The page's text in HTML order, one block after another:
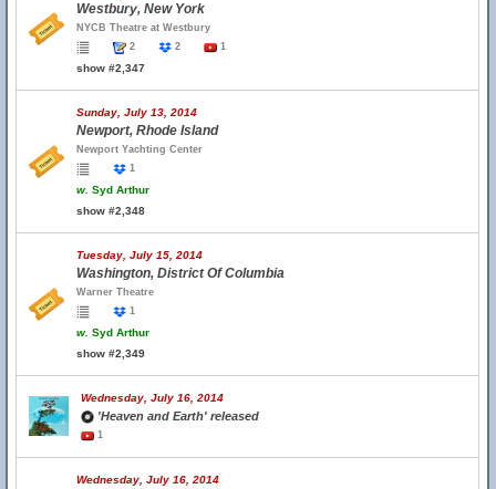
Westbury, New York
NYCB Theatre at Westbury
2
2 1
show #2,347
Sunday, July 13, 2014
Newport, Rhode Island
Newport Yachting Center
1
w. Syd Arthur
show #2,348
Tuesday, July 15, 2014
Washington, District Of Columbia
Warner Theatre
1
w. Syd Arthur
show #2,349
Wednesday, July 16, 2014
'Heaven and Earth' released
1
Wednesday, July 16, 2014